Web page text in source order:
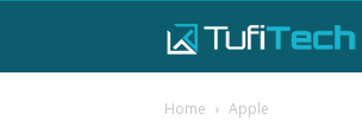
Home Apple